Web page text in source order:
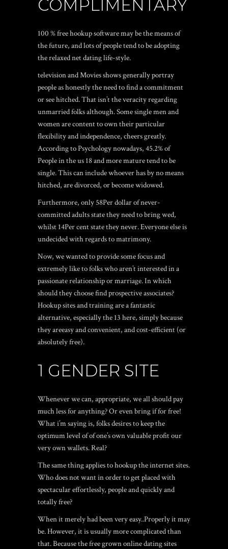
COMPLIMENTARY
100 % free hookup software may be the means of
the future, and lots of people tend to be adopting
the relaxed net dating life-style.
television and Movies shows generally portray
people as honestly the need to find a commitment
or see hitched. That isn’t the veracity regarding
unmarried folks although. Some single men and
women are content to own their particular
flexibility and independence, cheers greatly.
According to Psychology nowadays, 45.2% of
People in the us 18 and more mature tend to be
single. This can include whoever has by no means
hitched, are divorced, or become widowed.
Furthermore, only 58Per dollar of never-
committed adults state they need to bring wed,
whilst 14Per cent state they never. Everyone else is
undecided with regards to matrimony.
Now, we wanted to provide some focus and
extremely like to folks who aren’t interested in a
passionate relationship or marriage. In which
should they choose find prospective associates?
Hookup sites and training are a fantastic
alternative, especially the 13 here, simply because
they areeasy and convenient, and cost-efficient (or
absolutely free).
1 GENDER SITE
Whenever we can, appropriate, we all should pay
much less for anything? Or even bring if for free!
What i’m saying is, folks desires to keep the
optimum level of of one’s own valuable profit our
very own wallets. Real?
The same thing applies to hookup the internet sites.
Who does not want in order to get placed with
spectacular effortlessly, people and quickly and
totally free?
When it merely had been very easy..Properly it may
be. However, it is usually more complicated than
that. Because the free grown online dating sites